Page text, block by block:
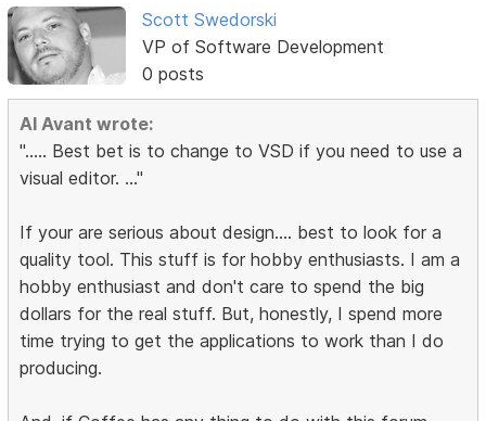
Scott Swedorski
VP of Software Development
0 posts
Al Avant wrote:
"..... Best bet is to change to VSD if you need to use a
visual editor. ..."
If your are serious about design.... best to look for a
quality tool. This stuff is for hobby enthusiasts. I am a
hobby enthusiast and don't care to spend the big
dollars for the real stuff. But, honestly, I spend more
time trying to get the applications to work than I do
producing.